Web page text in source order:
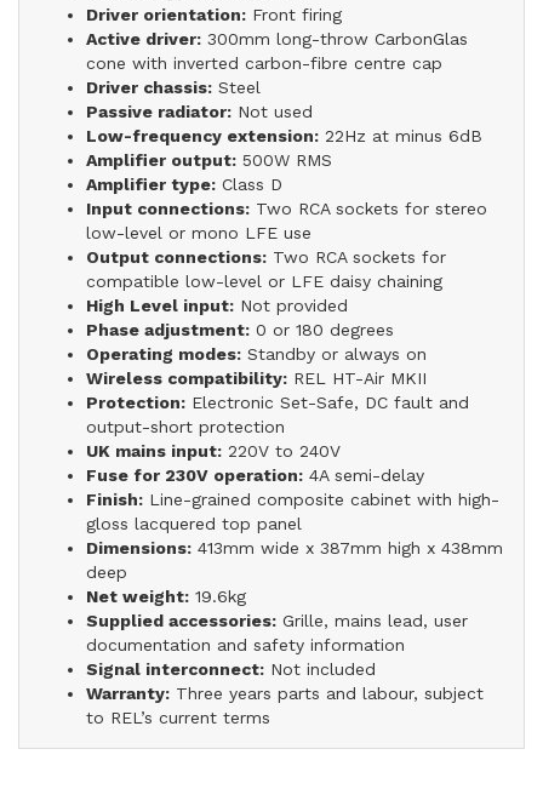
Driver orientation: Front firing
Active driver: 300mm long-throw CarbonGlas
cone with inverted carbon-fibre centre cap
Driver chassis: Steel
Passive radiator: Not used
Low-frequency extension: 22Hz at minus 6dB
Amplifier output: 500W RMS
Amplifier type: Class D
Input connections: Two RCA sockets for stereo
low-level or mono LFE use
Output connections: Two RCA sockets for
compatible low-level or LFE daisy chaining
High Level input: Not provided
Phase adjustment: 0 or 180 degrees
Operating modes: Standby or always on
Wireless compatibility: REL HT-Air MKII
Protection: Electronic Set-Safe, DC fault and
output-short protection
UK mains input: 220V to 240V
Fuse for 230V operation: 4A semi-delay
Finish: Line-grained composite cabinet with high-
gloss lacquered top panel
Dimensions: 413mm wide x 387mm high x 438mm
deep
Net weight: 19.6kg
Supplied accessories: Grille, mains lead, user
documentation and safety information
Signal interconnect: Not included
Warranty: Three years parts and labour, subject
to REL’s current terms